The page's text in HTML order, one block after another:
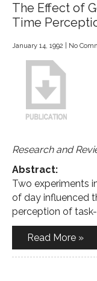
The Effect of
Time
January 14, 1992 No
Research and
Abstract:
Two experiments
of day influenced
perception of
Read More »